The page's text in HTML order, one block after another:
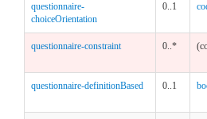
questionnaire-
choiceOrientation
0..1
questionnaire-constraint 0..*
questionnaire-definitionBased 0..1